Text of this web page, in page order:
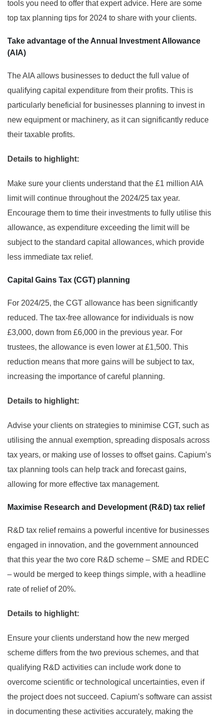
tools you need to offer that expert advice. Here are some
top tax planning tips for 2024 to share with your clients.
Take advantage of the Annual Investment Allowance
(AIA)
The AIA allows businesses to deduct the full value of
qualifying capital expenditure from their profits. This is
particularly beneficial for businesses planning to invest in
new equipment or machinery, as it can significantly reduce
their taxable profits.
Details to highlight:
Make sure your clients understand that the £1 million AIA
limit will continue throughout the 2024/25 tax year.
Encourage them to time their investments to fully utilise this
allowance, as expenditure exceeding the limit will be
subject to the standard capital allowances, which provide
less immediate tax relief.
Capital Gains Tax (CGT) planning
For 2024/25, the CGT allowance has been significantly
reduced. The tax-free allowance for individuals is now
£3,000, down from £6,000 in the previous year. For
trustees, the allowance is even lower at £1,500. This
reduction means that more gains will be subject to tax,
increasing the importance of careful planning.
Details to highlight:
Advise your clients on strategies to minimise CGT, such as
utilising the annual exemption, spreading disposals across
tax years, or making use of losses to offset gains. Capium’s
tax planning tools can help track and forecast gains,
allowing for more effective tax management.
Maximise Research and Development (R&D) tax relief
R&D tax relief remains a powerful incentive for businesses
engaged in innovation, and the government announced
that this year the two core R&D scheme – SME and RDEC
– would be merged to keep things simple, with a headline
rate of relief of 20%.
Details to highlight:
Ensure your clients understand how the new merged
scheme differs from the two previous schemes, and that
qualifying R&D activities can include work done to
overcome scientific or technological uncertainties, even if
the project does not succeed. Capium’s software can assist
in documenting these activities accurately, making the